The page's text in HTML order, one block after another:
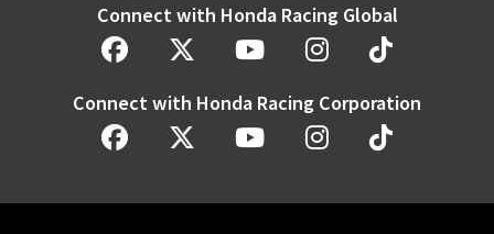
Connect with Honda Racing Global
Connect with Honda Racing Corporation